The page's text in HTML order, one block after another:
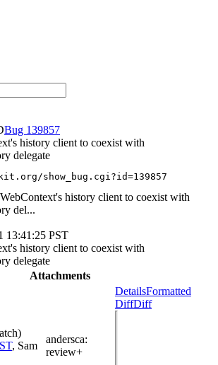
139857
history client to coexist with
delegate
show_bug.cgi?id=139857
history client to coexist with
del...
13:41:25 PST
history client to coexist with
delegate
Attachments
, Sam
andersca:
review+
DetailsFormatted
DiffDiff